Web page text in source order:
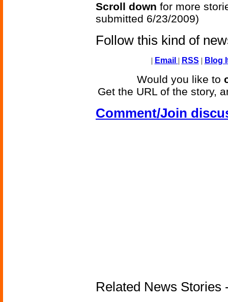
Scroll down for more
submitted 6/23/2009)
Follow this kind of
| Email | RSS | Blog
Would you like to
Get the URL of the story,
Comment/Join
Related News Stories